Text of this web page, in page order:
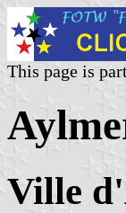
This page is
Ville